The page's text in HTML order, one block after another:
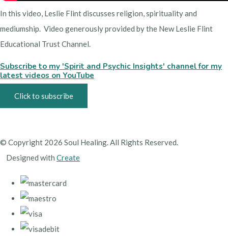
In this video, Leslie Flint discusses religion, spirituality and
mediumship. Video generously provided by the New Leslie Flint
Educational Trust Channel.
Subscribe to my 'Spirit and Psychic Insights' channel for my
latest videos on YouTube
Click to subscribe
© Copyright 2026 Soul Healing. All Rights Reserved.
Designed with Create